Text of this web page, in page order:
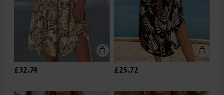
£32.74 £25.72